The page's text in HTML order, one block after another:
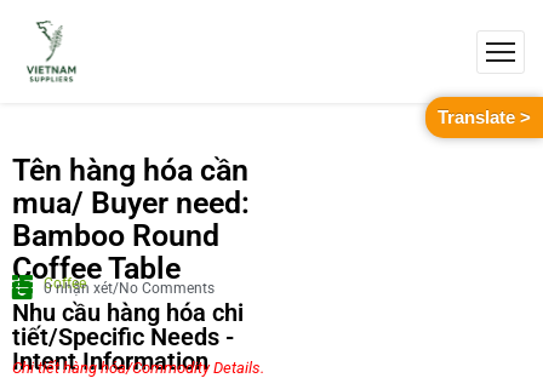
Tên hàng hóa cần
mua/ Buyer need:
Bamboo Round
Coffee Table
Coffee
0 nhận xét/No Comments
Nhu cầu hàng hóa chi
tiết/Specific Needs -
Intent Information
Chi tiết hàng hóa/Commodity Details.
Translate >